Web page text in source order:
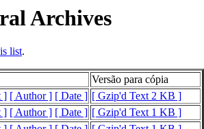
Archives
list.
Versão para cópia
] [ Author ] [ Date ] [ Gzip'd Text 2 KB ]
] [ Author ] [ Date ] [ Gzip'd Text 1 KB ]